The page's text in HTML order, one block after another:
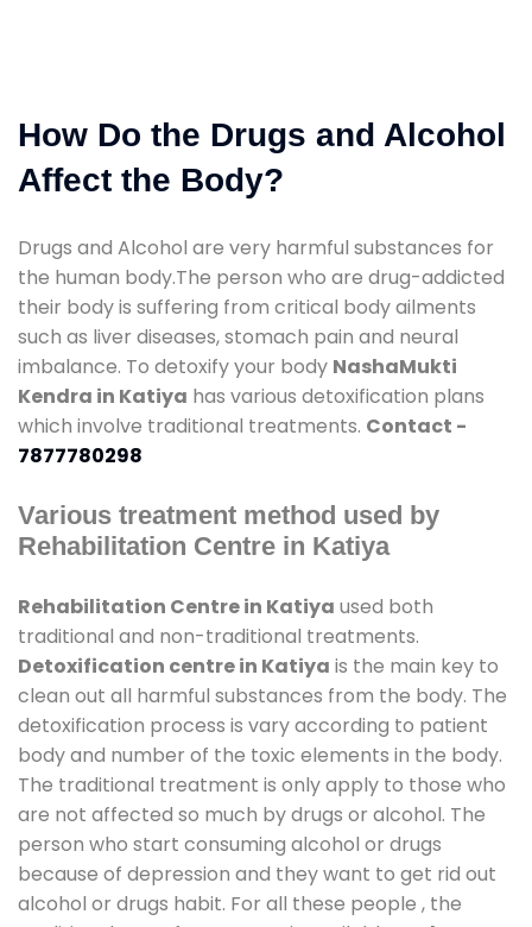
How Do the Drugs and Alcohol
Affect the Body?
Drugs and Alcohol are very harmful substances for
the human body.The person who are drug-addicted
their body is suffering from critical body ailments
such as liver diseases, stomach pain and neural
imbalance. To detoxify your body NashaMukti
Kendra in Katiya has various detoxification plans
which involve traditional treatments. Contact -
7877780298
Various treatment method used by
Rehabilitation Centre in Katiya
Rehabilitation Centre in Katiya used both
traditional and non-traditional treatments.
Detoxification centre in Katiya is the main key to
clean out all harmful substances from the body. The
detoxification process is vary according to patient
body and number of the toxic elements in the body.
The traditional treatment is only apply to those who
are not affected so much by drugs or alcohol. The
person who start consuming alcohol or drugs
because of depression and they want to get rid out
alcohol or drugs habit. For all these people , the